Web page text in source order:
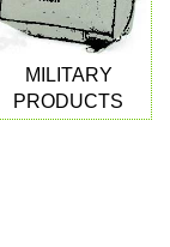
MILITARY
PRODUCTS